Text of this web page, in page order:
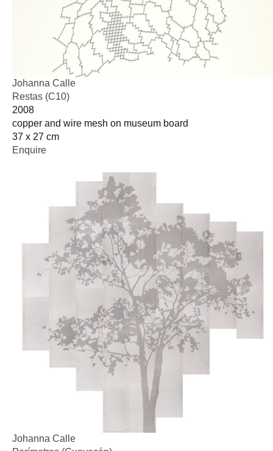
Johanna Calle
Restas (C10)
2008
copper and wire mesh on museum board
37 x 27 cm
Enquire
Johanna Calle